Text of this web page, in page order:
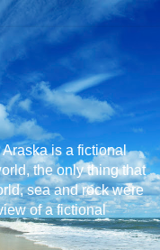
is a fictional
the only thing that
sea and rock were
of a fictional